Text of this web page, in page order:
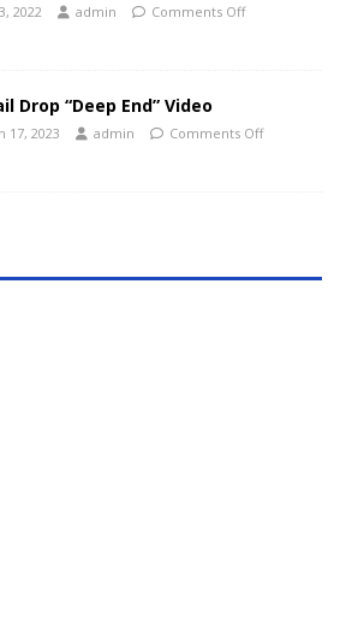
2022 admin Comments Off
Drop “Deep End” Video
17, 2023 admin Comments Off